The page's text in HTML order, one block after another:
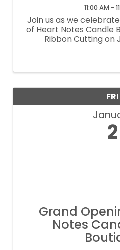
11:00 AM -
Join us as we
of Heart Notes Candle
Ribbon Cutting on
FRI
2
Grand
Notes